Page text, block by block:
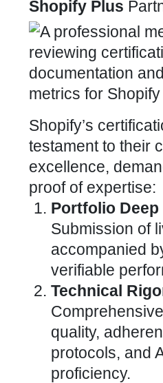
Shopify Plus
Shopify’s
testament to their
excellence,
proof of expertise:
Portfolio Deep
Submission of
accompanied
verifiable
Technical
quality,
protocols, and
proficiency.